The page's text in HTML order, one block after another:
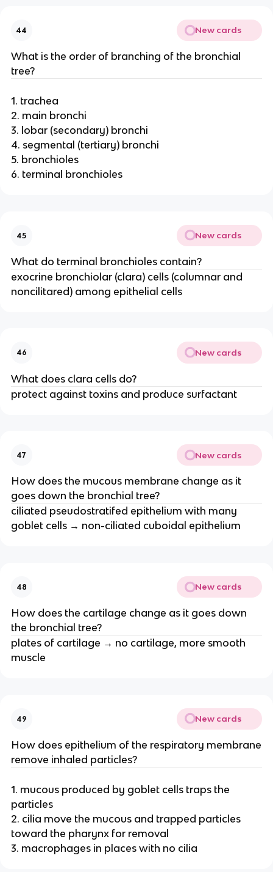
44 New cards
What is the order of branching of the bronchial
tree?
1. trachea
2. main bronchi
3. lobar (secondary) bronchi
4. segmental (tertiary) bronchi
5. bronchioles
6. terminal bronchioles
45 New cards
What do terminal bronchioles contain?
exocrine bronchiolar (clara) cells (columnar and
noncilitared) among epithelial cells
46 New cards
What does clara cells do?
protect against toxins and produce surfactant
47 New cards
How does the mucous membrane change as it
goes down the bronchial tree?
ciliated pseudostratifed epithelium with many
goblet cells → non-ciliated cuboidal epithelium
48 New cards
How does the cartilage change as it goes down
the bronchial tree?
plates of cartilage → no cartilage, more smooth
muscle
49 New cards
How does epithelium of the respiratory membrane
remove inhaled particles?
1. mucous produced by goblet cells traps the
particles
2. cilia move the mucous and trapped particles
toward the pharynx for removal
3. macrophages in places with no cilia